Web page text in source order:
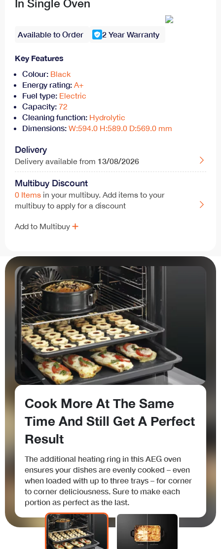
In Single Oven
Available to Order 2 Year Warranty
Key Features
Colour: Black
Energy rating: A+
Fuel type: Electric
Capacity: 72
Cleaning function: Hydrolytic
Dimensions: W:594.0 H:589.0 D:569.0 mm
Delivery
Delivery available from 13/08/2026
Multibuy Discount
0 Items in your multibuy. Add items to your
multibuy to apply for a discount
Add to Multibuy
Cook More At The Same
Time And Still Get A Perfect
Result
The additional heating ring in this AEG oven
ensures your dishes are evenly cooked – even
when loaded with up to three trays – for corner
to corner deliciousness. Sure to make each
portion as perfect as the last.